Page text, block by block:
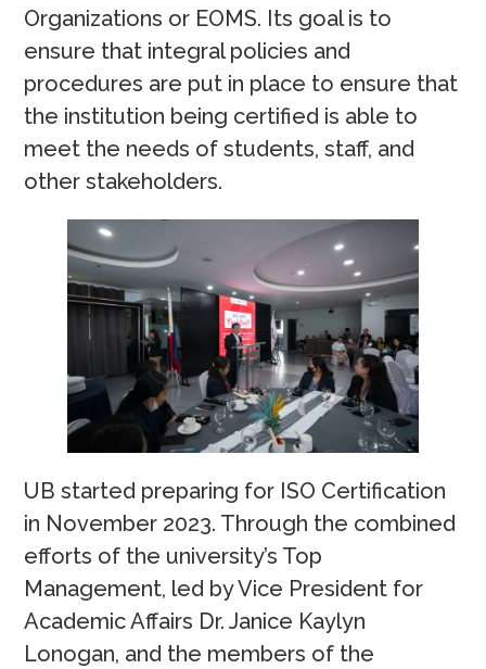
Organizations or EOMS. Its goal is to
ensure that integral policies and
procedures are put in place to ensure that
the institution being certified is able to
meet the needs of students, staff, and
other stakeholders.
UB started preparing for ISO Certification
in November 2023. Through the combined
efforts of the university’s Top
Management, led by Vice President for
Academic Affairs Dr. Janice Kaylyn
Lonogan, and the members of the